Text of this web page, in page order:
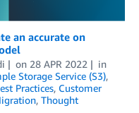
an accurate on
on 28 APR 2022
in
Storage Service (S3),
Practices, Customer
, Thought